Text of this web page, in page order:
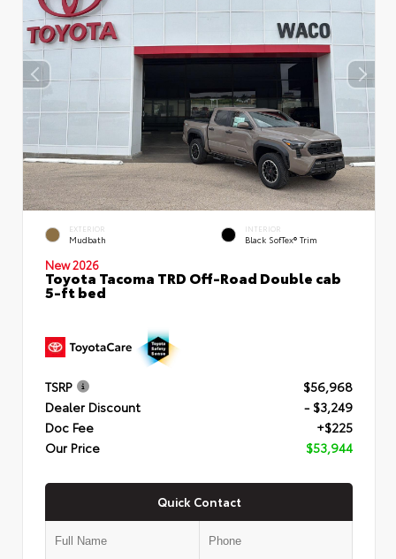
EXTERIOR
Mudbath
INTERIOR
Black SofTex® Trim
New 2026
Toyota Tacoma TRD Off-Road Double cab
5-ft bed
TSRP
$56,968
Dealer Discount
- $3,249
Doc Fee
+$225
Our Price
$53,944
Quick Contact